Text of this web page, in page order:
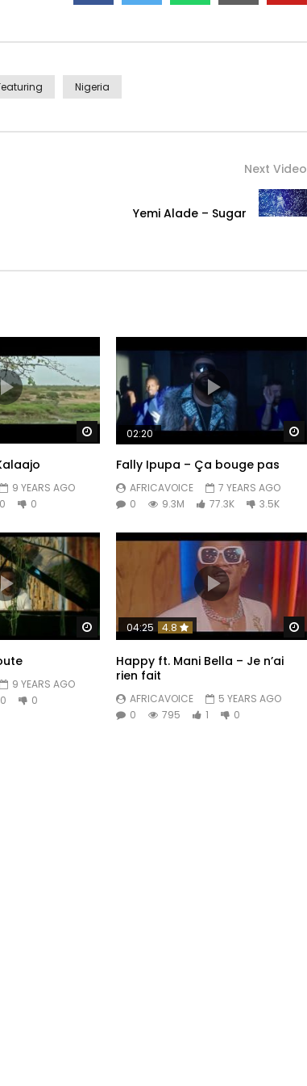
Nigeria
Next Video
Yemi Alade – Sugar
Watch Later
9 YEARS AGO
0 0
02:20
Fally Ipupa – Ça bouge pas
AFRICAVOICE
7 YEARS AGO
0
9.3M 77.3K 3.5K
Watch Later
9 YEARS AGO
0 0
04:25 4.8
Happy ft. Mani Bella – Je n’ai
rien fait
AFRICAVOICE
5 YEARS AGO
0
795 1 0